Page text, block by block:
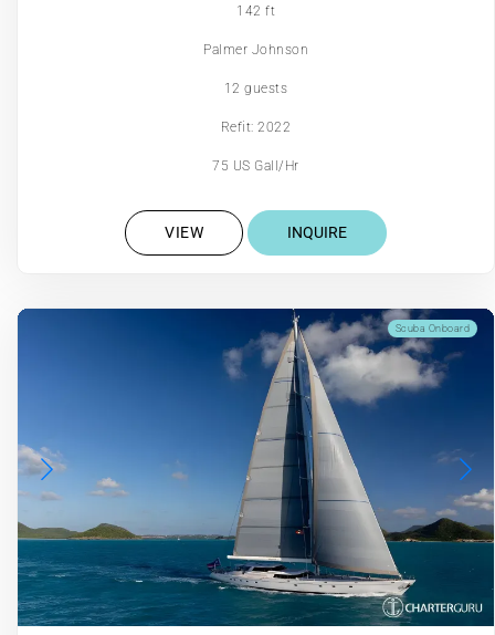
142 ft
Palmer Johnson
12 guests
Refit: 2022
75 US Gall/Hr
VIEW INQUIRE
Scuba Onboard